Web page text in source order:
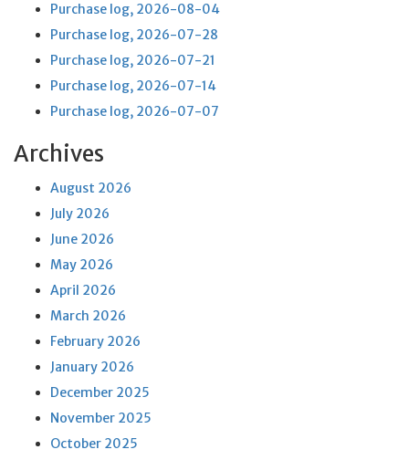
Purchase log, 2026-08-04
Purchase log, 2026-07-28
Purchase log, 2026-07-21
Purchase log, 2026-07-14
Purchase log, 2026-07-07
Archives
August 2026
July 2026
June 2026
May 2026
April 2026
March 2026
February 2026
January 2026
December 2025
November 2025
October 2025